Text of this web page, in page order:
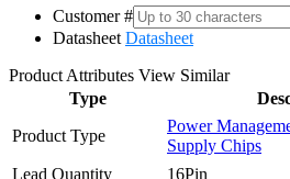
Customer #
Datasheet Datasheet
Product Attributes View Similar
Type
Product Type
Power
Supply Chips
Lead Quantity
16Pin